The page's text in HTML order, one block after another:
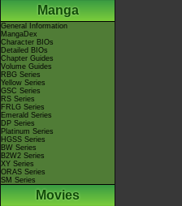
Manga
General Information
MangaDex
Character BIOs
Detailed BIOs
Chapter Guides
Volume Guides
RBG Series
Yellow Series
GSC Series
RS Series
FRLG Series
Emerald Series
DP Series
Platinum Series
HGSS Series
BW Series
B2W2 Series
XY Series
ORAS Series
SM Series
Movies